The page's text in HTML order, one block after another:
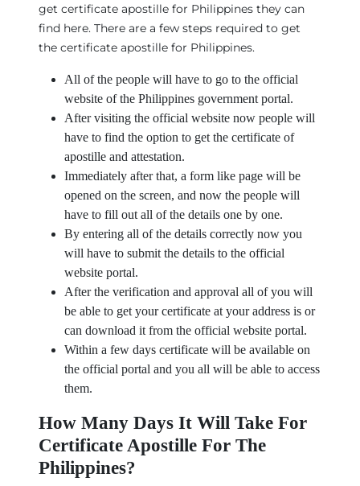
get certificate apostille for Philippines they can
find here. There are a few steps required to get
the certificate apostille for Philippines.
All of the people will have to go to the official
website of the Philippines government portal.
After visiting the official website now people will
have to find the option to get the certificate of
apostille and attestation.
Immediately after that, a form like page will be
opened on the screen, and now the people will
have to fill out all of the details one by one.
By entering all of the details correctly now you
will have to submit the details to the official
website portal.
After the verification and approval all of you will
be able to get your certificate at your address is or
can download it from the official website portal.
Within a few days certificate will be available on
the official portal and you all will be able to access
them.
How Many Days It Will Take For
Certificate Apostille For The
Philippines?